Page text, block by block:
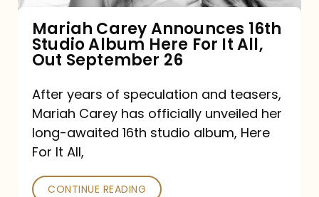
It
All,
Out
September
26
Mariah Carey Announces 16th
Studio Album Here For It All,
Out September 26
After years of speculation and teasers,
Mariah Carey has officially unveiled her
long-awaited 16th studio album, Here
For It All,
CONTINUE READING